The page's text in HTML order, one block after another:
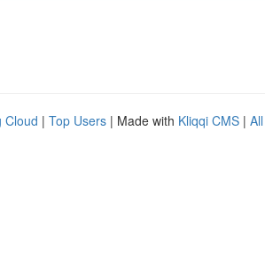
Cloud | Top Users | Made with Kliqqi CMS |